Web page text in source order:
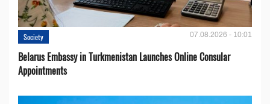
Society 07.08.2026 - 10:01
Belarus Embassy in Turkmenistan Launches Online Consular
Appointments